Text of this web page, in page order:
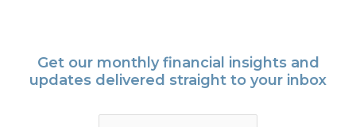
Get our monthly financial insights and
updates delivered straight to your inbox